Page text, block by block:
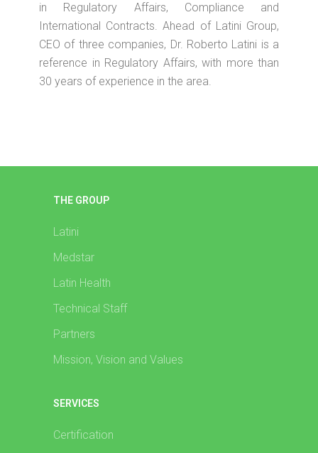
in Regulatory Affairs, Compliance and
International Contracts. Ahead of Latini Group,
CEO of three companies, Dr. Roberto Latini is a
reference in Regulatory Affairs, with more than
30 years of experience in the area.
THE GROUP
Latini
Medstar
Latin Health
Technical Staff
Partners
Mission, Vision and Values
SERVICES
Certification